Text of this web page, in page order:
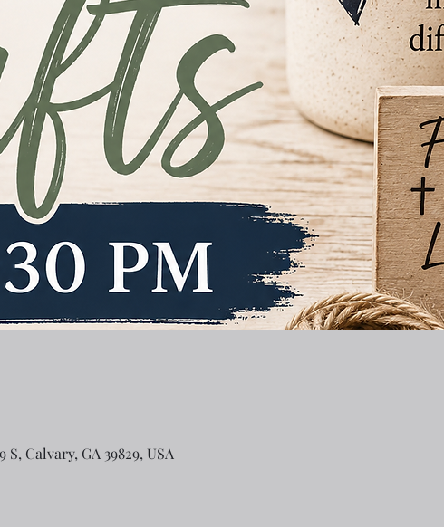
Calvary, GA 39829, USA